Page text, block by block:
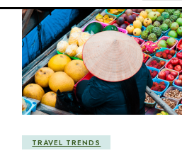
TRAVEL TRENDS